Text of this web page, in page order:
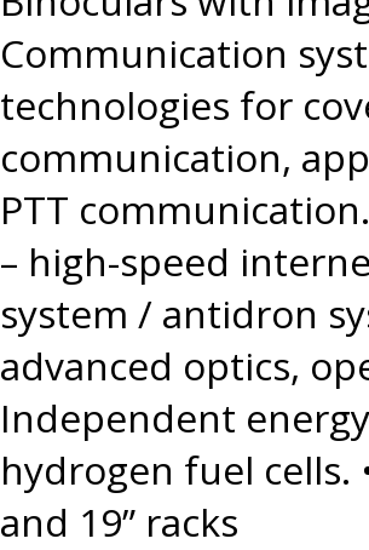
Communication
technologies for
communication,
PTT
– high-speed
system / antidron
advanced optics,
Independent
hydrogen fuel cells.
and 19” racks